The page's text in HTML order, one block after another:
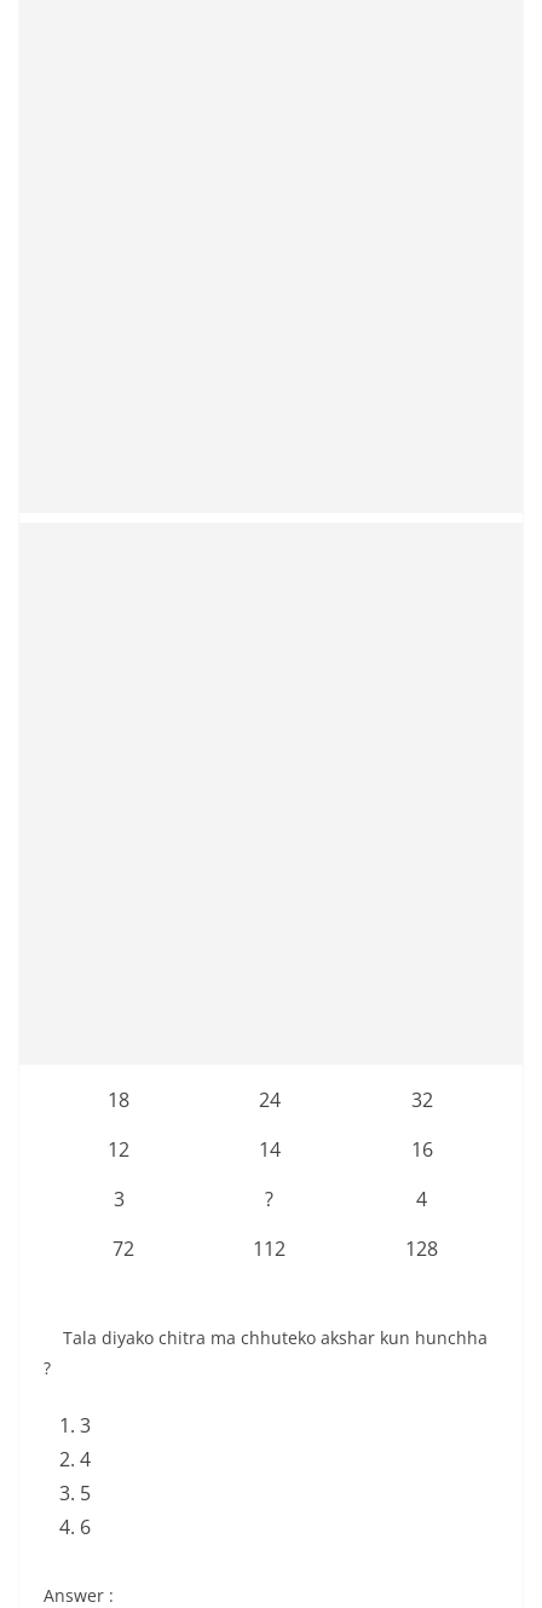
18 24
32
12
14
16
3
?
4
72
112 128
Tala diyako chitra ma chhuteko akshar kun hunchha
?
3
4
5
6
Answer :